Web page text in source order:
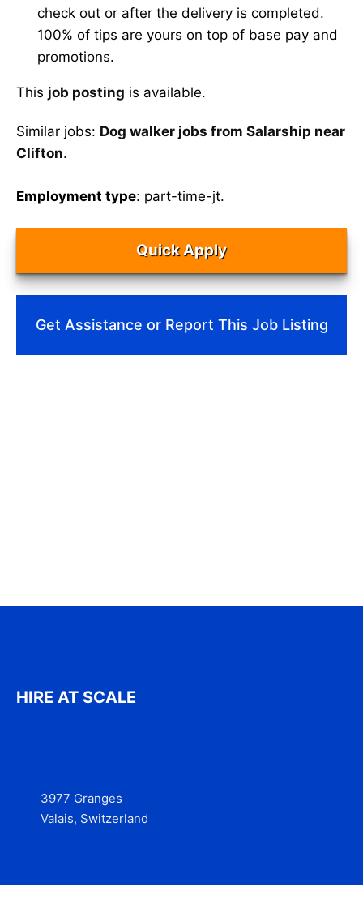
check out or after the delivery is completed.
100% of tips are yours on top of base pay and
promotions.
This job posting is available.
Similar jobs: Dog walker jobs from Salarship near
Clifton.
Employment type: part-time-jt.
Quick Apply
Get Assistance or Report This Job Listing
HIRE AT SCALE
3977 Granges
Valais, Switzerland